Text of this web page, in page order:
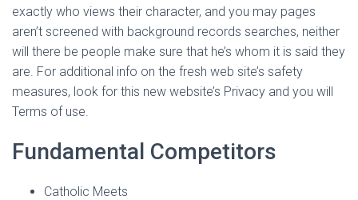
exactly who views their character, and you may pages
aren’t screened with background records searches, neither
will there be people make sure that he’s whom it is said they
are. For additional info on the fresh web site’s safety
measures, look for this new website’s Privacy and you will
Terms of use.
Fundamental Competitors
Catholic Meets